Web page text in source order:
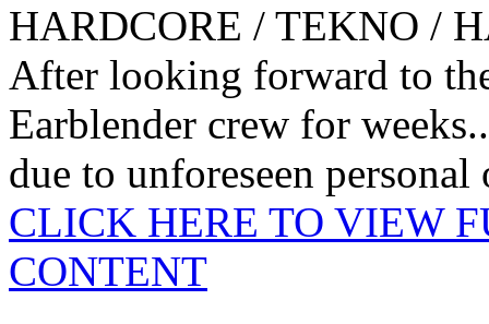
HARDCORE / TEKNO /
After looking forward to
Earblender crew for
due to unforeseen
CLICK HERE TO VIEW
CONTENT